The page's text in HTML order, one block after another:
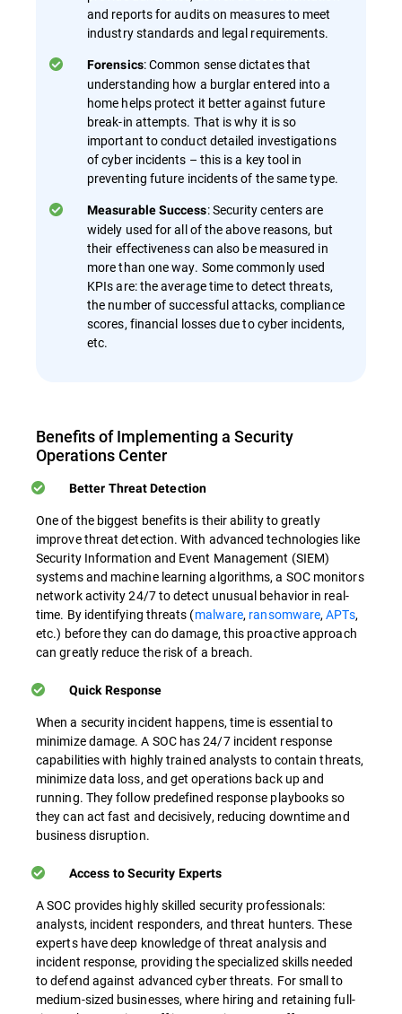
and reports for audits on measures to meet
industry standards and legal requirements.
Forensics: Common sense dictates that
understanding how a burglar entered into a
home helps protect it better against future
break-in attempts. That is why it is so
important to conduct detailed investigations
of cyber incidents – this is a key tool in
preventing future incidents of the same type.
Measurable Success: Security centers are
widely used for all of the above reasons, but
their effectiveness can also be measured in
more than one way. Some commonly used
KPIs are: the average time to detect threats,
the number of successful attacks, compliance
scores, financial losses due to cyber incidents,
etc.
Benefits of Implementing a Security
Operations Center
Better Threat Detection
One of the biggest benefits is their ability to greatly
improve threat detection. With advanced technologies like
Security Information and Event Management (SIEM)
systems and machine learning algorithms, a SOC monitors
network activity 24/7 to detect unusual behavior in real-
time. By identifying threats (malware, ransomware,APTs,
etc.) before they can do damage, this proactive approach
can greatly reduce the risk of a breach.
Quick Response
When a security incident happens, time is essential to
minimize damage. A SOC has 24/7 incident response
capabilities with highly trained analysts to contain threats,
minimize data loss, and get operations back up and
running. They follow predefined response playbooks so
they can act fast and decisively, reducing downtime and
business disruption.
Access to Security Experts
A SOC provides highly skilled security professionals:
analysts, incident responders, and threat hunters. These
experts have deep knowledge of threat analysis and
incident response, providing the specialized skills needed
to defend against advanced cyber threats. For small to
medium-sized businesses, where hiring and retaining full-